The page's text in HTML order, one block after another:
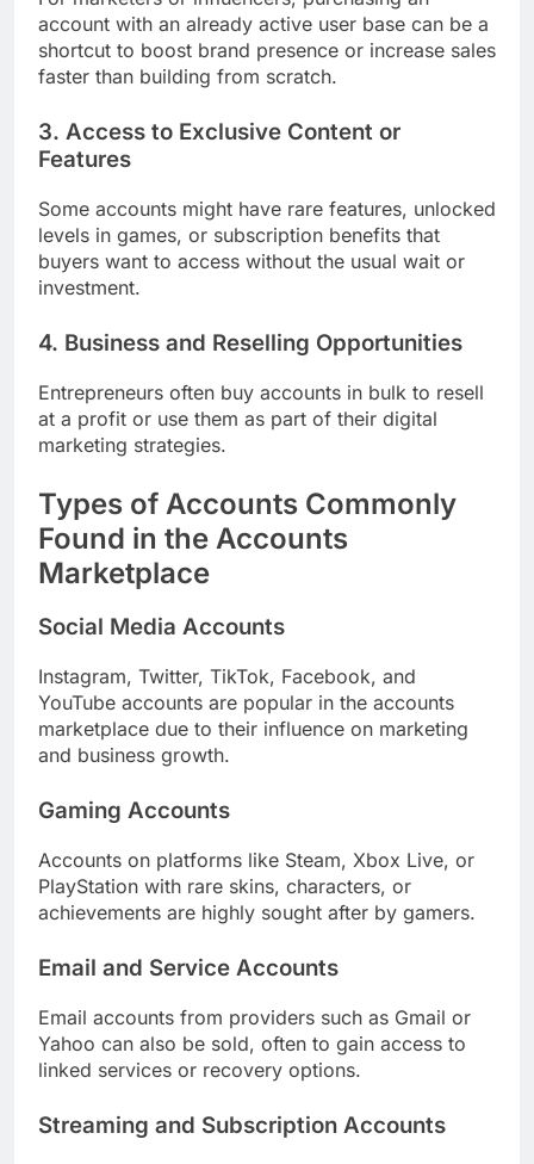
account with an already active user base can be a
shortcut to boost brand presence or increase sales
faster than building from scratch.
3. Access to Exclusive Content or
Features
Some accounts might have rare features, unlocked
levels in games, or subscription benefits that
buyers want to access without the usual wait or
investment.
4. Business and Reselling Opportunities
Entrepreneurs often buy accounts in bulk to resell
at a profit or use them as part of their digital
marketing strategies.
Types of Accounts Commonly
Found in the Accounts
Marketplace
Social Media Accounts
Instagram, Twitter, TikTok, Facebook, and
YouTube accounts are popular in the accounts
marketplace due to their influence on marketing
and business growth.
Gaming Accounts
Accounts on platforms like Steam, Xbox Live, or
PlayStation with rare skins, characters, or
achievements are highly sought after by gamers.
Email and Service Accounts
Email accounts from providers such as Gmail or
Yahoo can also be sold, often to gain access to
linked services or recovery options.
Streaming and Subscription Accounts